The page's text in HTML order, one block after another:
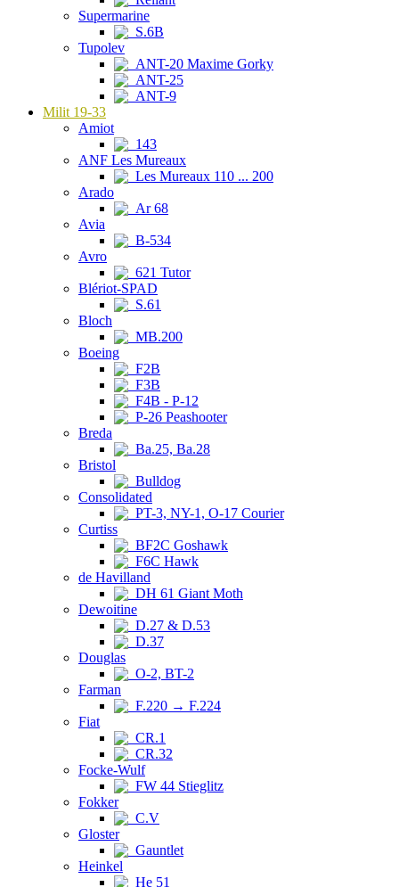
Supermarine
S.6B
Tupolev
ANT-20 Maxime Gorky
ANT-25
ANT-9
Milit 19-33
Amiot
143
ANF Les Mureaux
Les Mureaux 110 ... 200
Arado
Ar 68
Avia
B-534
Avro
621 Tutor
Blériot-SPAD
S.61
Bloch
MB.200
Boeing
F2B
F3B
F4B - P-12
P-26 Peashooter
Breda
Ba.25, Ba.28
Bristol
Bulldog
Consolidated
PT-3, NY-1, O-17 Courier
Curtiss
BF2C Goshawk
F6C Hawk
de Havilland
DH 61 Giant Moth
Dewoitine
D.27 & D.53
D.37
Douglas
O-2, BT-2
Farman
F.220 → F.224
Fiat
CR.1
CR.32
Focke-Wulf
FW 44 Stieglitz
Fokker
C.V
Gloster
Gauntlet
Heinkel
He 51